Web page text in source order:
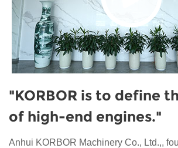
"KORBOR is to define
of high-end engines."
Anhui KORBOR Machinery Co., Ltd.,,